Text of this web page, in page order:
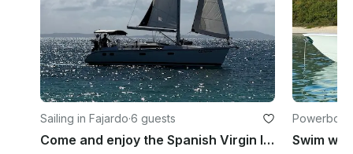
Sailing in Fajardo·6 guests
Come and enjoy the Spanish Virgin Island onboard 38ft Hunter Marine